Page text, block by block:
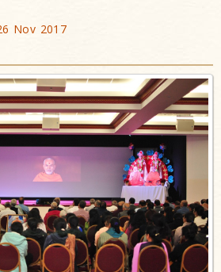
Nov 2017